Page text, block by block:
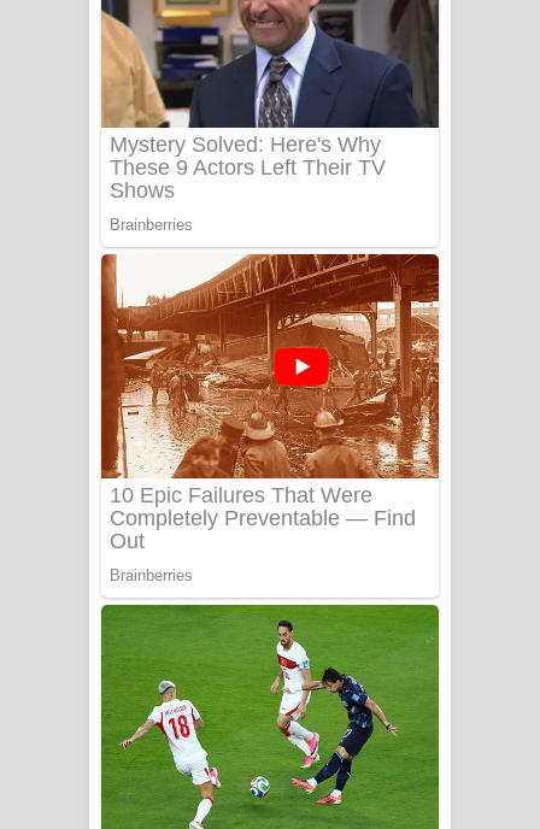
යායේ දිලෙනා ගීතයේ පද පෙළ
Ow Man Sosa Song Lyrics - ඔව් මං
සෝසා ගීතයේ පද පෙළ
Heavy Weight Song Lyrics
Aye Lanweela Song Lyrics - ආයේ
ලංවීලා ගීතයේ පද පෙළ
Ala purannata Song Lyrics - ආල
පුරන්නට ගීතයේ පද පෙළ
FEVER DREAM Lyrics - Alex Warren
BTS : Hooligan Lyrics
Apa Hamuwee Song Lyrics - අප හමුවී
ගීතයේ පද පෙළ
PATHINIYE Song Lyrics - පතිනියනේ
ගීතයේ පද පෙළ
Sorry Sir Song Lyrics - සොරි සර්
ගීතයේ පද පෙළ